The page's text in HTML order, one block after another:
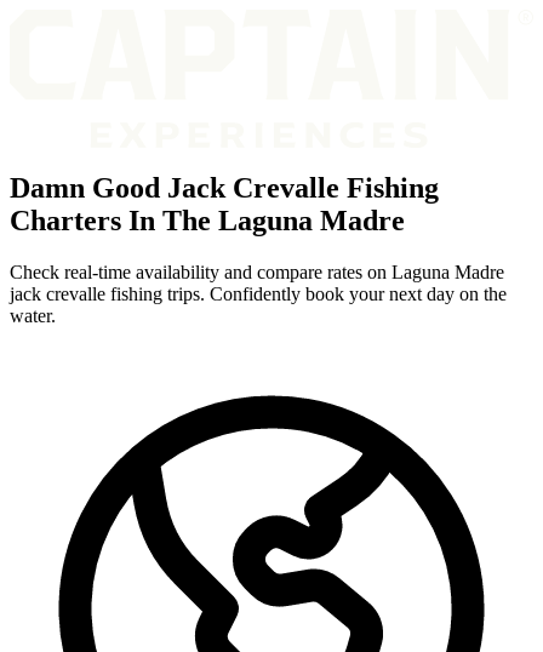
Damn Good Jack Crevalle Fishing
Charters In The Laguna Madre
Check real-time availability and compare rates on Laguna Madre
jack crevalle fishing trips. Confidently book your next day on the
water.